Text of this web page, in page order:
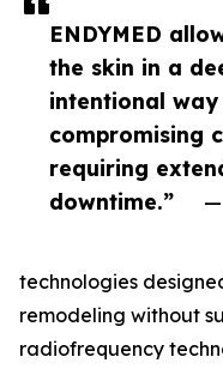
ENDYMED
the skin in a
intentional
compromising
requiring
downtime.”
—
technologies
remodeling without
radiofrequency